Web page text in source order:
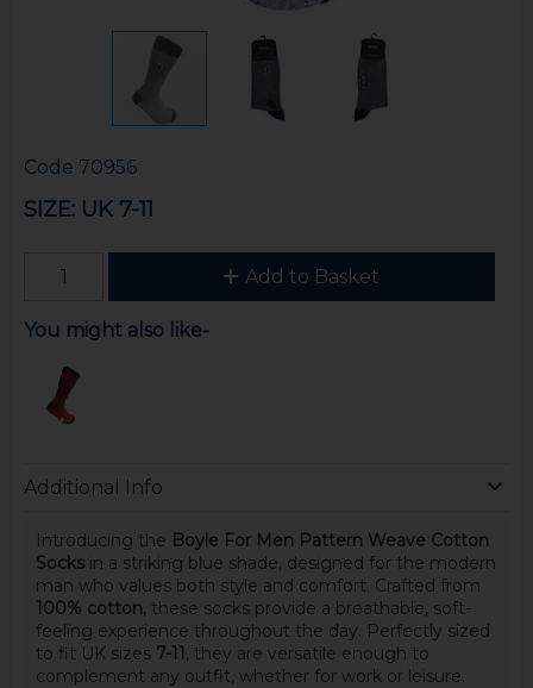
Code 70956
SIZE: UK 7-11
Add to Basket
You might also like-
Additional Info
Introducing the Boyle For Men Pattern Weave Cotton
Socksin a striking blue shade, designed for the modern
man who values both style and comfort. Crafted from
100% cotton, these socks provide a breathable, soft-
feeling experience throughout the day. Perfectly sized
to fit UK sizes 7-11 , they are versatile enough to
complement any outfit, whether for work or leisure.